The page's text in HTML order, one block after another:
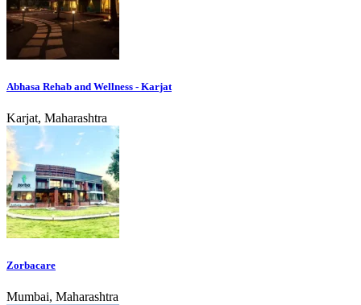
Abhasa Rehab and Wellness - Karjat
Karjat, Maharashtra
Zorbacare
Mumbai, Maharashtra